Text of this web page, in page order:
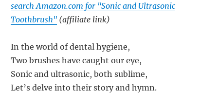
search Amazon.com for "Sonic and Ultrasonic
Toothbrush" (affiliate link)
In the world of dental hygiene,
Two brushes have caught our eye,
Sonic and ultrasonic, both sublime,
Let’s delve into their story and hymn.